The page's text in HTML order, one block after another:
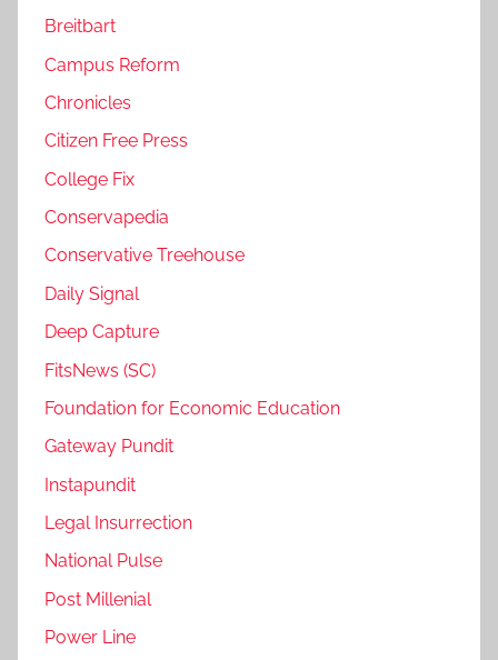
Breitbart
Campus Reform
Chronicles
Citizen Free Press
College Fix
Conservapedia
Conservative Treehouse
Daily Signal
Deep Capture
FitsNews (SC)
Foundation for Economic Education
Gateway Pundit
Instapundit
Legal Insurrection
National Pulse
Post Millenial
Power Line